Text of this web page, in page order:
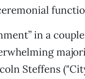
in a
Steffens